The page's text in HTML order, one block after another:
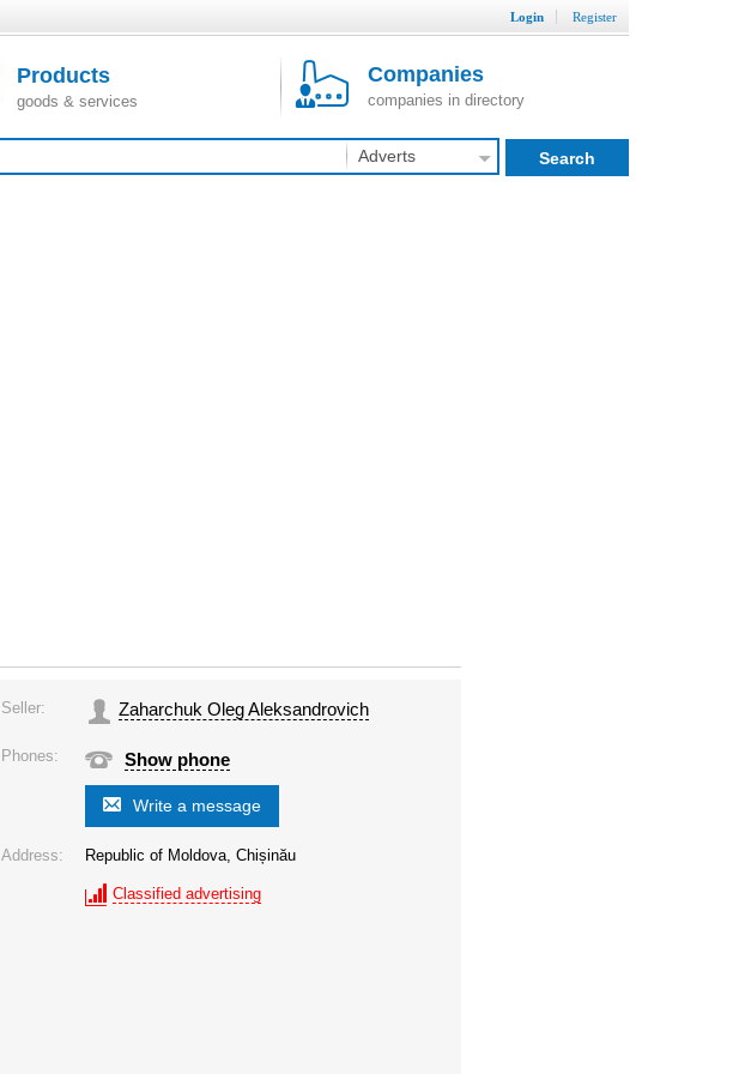
Login Register
Products
goods & services
Companies
companies in directory
Adverts Search
Seller: Zaharchuk Oleg Aleksandrovich
Phones: Show phone
Write a message
Address: Republic of Moldova, Chișinău
Classified advertising